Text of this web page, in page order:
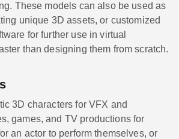
These models can also be used as
unique 3D assets, or customized
for further use in virtual
than designing them from scratch.
3D characters for VFX and
games, and TV productions for
an actor to perform themselves, or